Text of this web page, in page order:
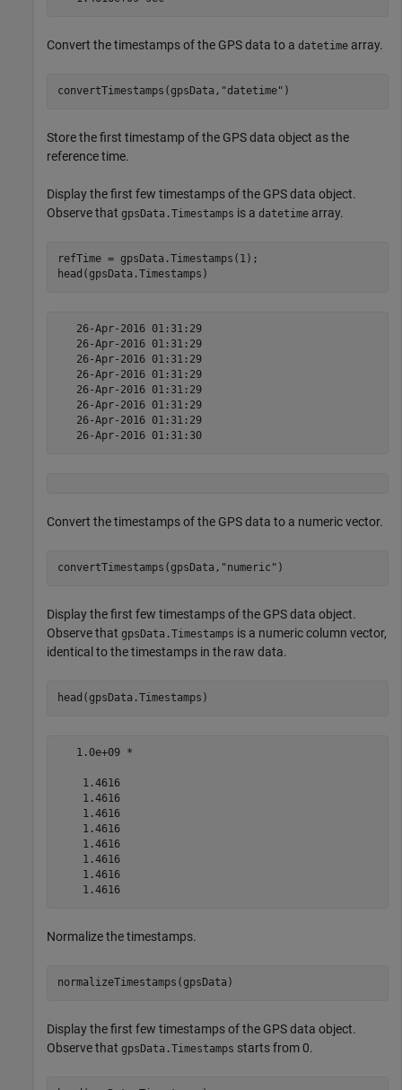
Convert the timestamps of the GPS data to a datetime array.
convertTimestamps(gpsData, "datetime" )
Store the first timestamp of the GPS data object as the
reference time.
Display the first few timestamps of the GPS data object.
Observe that gpsData.Timestamps is a datetime array.
refTime = gpsData.Timestamps(1);
head(gpsData.Timestamps)
   26-Apr-2016 01:31:29
   26-Apr-2016 01:31:29
   26-Apr-2016 01:31:29
   26-Apr-2016 01:31:29
   26-Apr-2016 01:31:29
   26-Apr-2016 01:31:29
   26-Apr-2016 01:31:29
   26-Apr-2016 01:31:30
Convert the timestamps of the GPS data to a numeric vector.
convertTimestamps(gpsData, "numeric" )
Display the first few timestamps of the GPS data object.
Observe that gpsData.Timestamps is a numeric column vector,
identical to the timestamps in the raw data.
head(gpsData.Timestamps)
   1.0e+09 *
    1.4616
    1.4616
    1.4616
    1.4616
    1.4616
    1.4616
    1.4616
    1.4616
Normalize the timestamps.
normalizeTimestamps(gpsData)
Display the first few timestamps of the GPS data object.
Observe that gpsData.Timestamps starts from 0.